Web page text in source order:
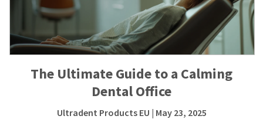
The Ultimate Guide to a Calming
Dental Office
Ultradent Products EU | May 23, 2025